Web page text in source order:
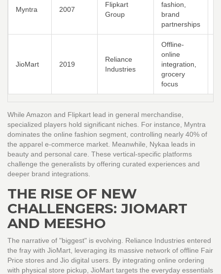
Myntra 2007
Flipkart
Group
fashion,
brand
partnerships
JioMart 2019
Reliance
Industries
Offline-
online
integration,
grocery
focus
While Amazon and Flipkart lead in general merchandise,
specialized players hold significant niches. For instance, Myntra
dominates the online fashion segment, controlling nearly 40% of
the apparel e-commerce market. Meanwhile, Nykaa leads in
beauty and personal care. These vertical-specific platforms
challenge the generalists by offering curated experiences and
deeper brand integrations.
THE RISE OF NEW
CHALLENGERS: JIOMART
AND MEESHO
The narrative of "biggest" is evolving. Reliance Industries entered
the fray with JioMart , leveraging its massive network of offline Fair
Price stores and Jio digital users. By integrating online ordering
with physical store pickup, JioMart targets the everyday essentials